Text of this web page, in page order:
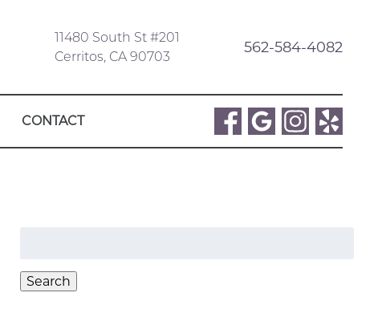
11480 South St #201
Cerritos, CA 90703
562-584-4082
CONTACT
Search